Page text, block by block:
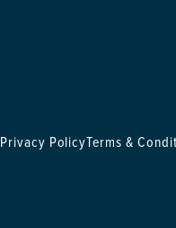
Privacy PolicyTerms &